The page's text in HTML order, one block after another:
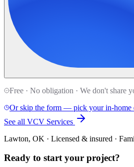
Free · No obligation · We don't share
Or skip the form — pick your in-home
See all VCV Services
Lawton, OK · Licensed & insured ·
Ready to start your project?